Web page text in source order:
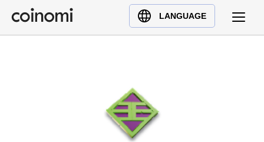
LANGUAGE
Buy Crypto
English (en)